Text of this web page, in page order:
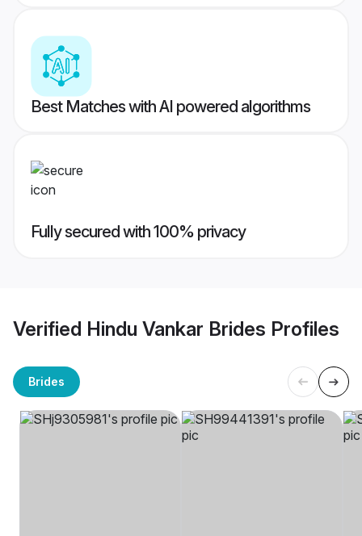
Best Matches with AI powered algorithms
Fully secured with 100% privacy
Verified Hindu Vankar Brides Profiles
Brides